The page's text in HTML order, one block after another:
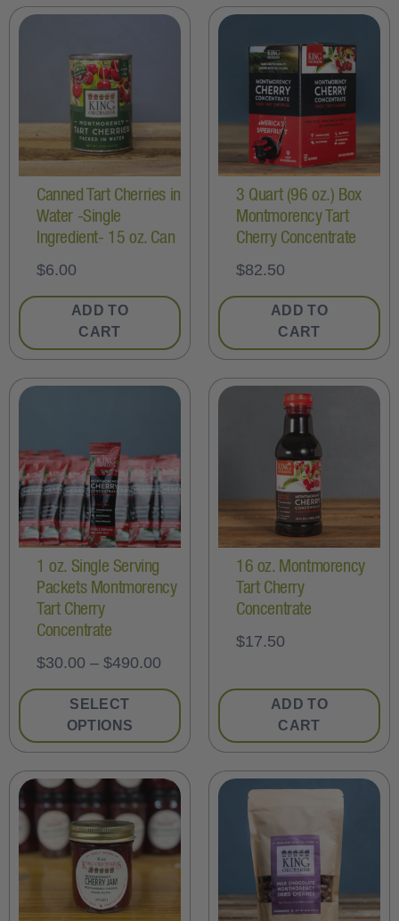
Canned Tart Cherries in
Water -Single
Ingredient- 15 oz. Can
$6.00
ADD TO
CART
3 Quart (96 oz.) Box
Montmorency Tart
Cherry Concentrate
$82.50
ADD TO
CART
1 oz. Single Serving
Packets Montmorency
Tart Cherry
Concentrate
$30.00 – $490.00
SELECT
OPTIONS
16 oz. Montmorency
Tart Cherry
Concentrate
$17.50
ADD TO
CART